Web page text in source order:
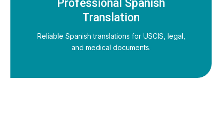
Professional Spanish
Translation
Reliable Spanish translations for USCIS, legal,
and medical documents.